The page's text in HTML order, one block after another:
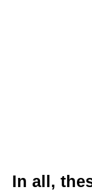
In all,